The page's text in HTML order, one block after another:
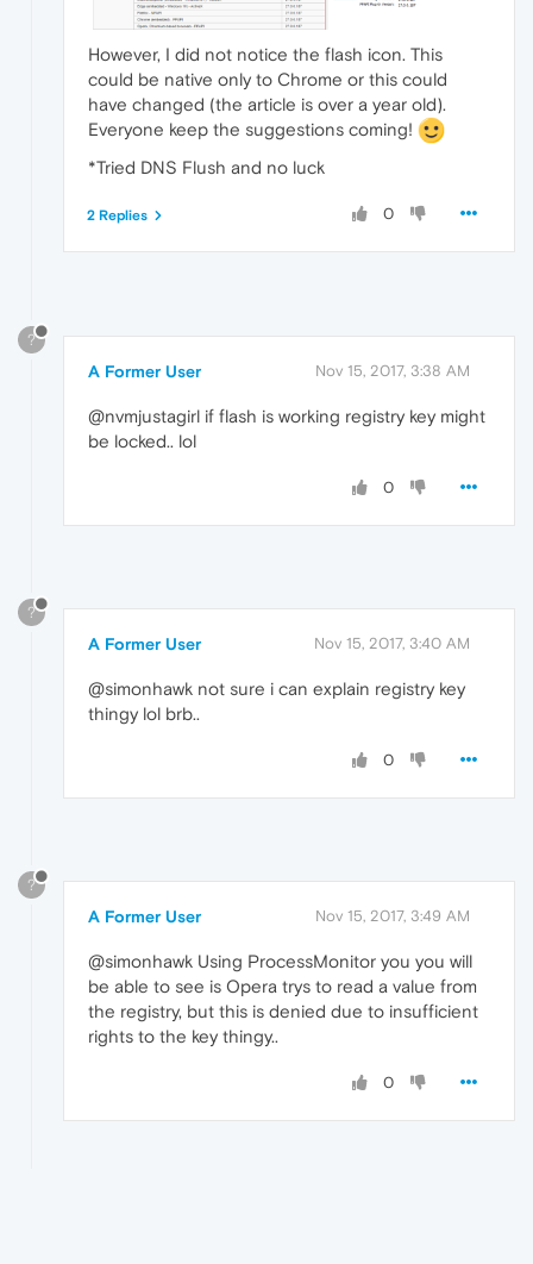
However, I did not notice the flash icon. This
could be native only to Chrome or this could
have changed (the article is over a year old).
Everyone keep the suggestions coming!
*Tried DNS Flush and no luck
0
2 Replies
?
A Former User Nov 15, 2017, 3:38 AM
@nvmjustagirl if flash is working registry key might
be locked.. lol
0
?
A Former User Nov 15, 2017, 3:40 AM
@simonhawk not sure i can explain registry key
thingy lol brb..
0
?
A Former User Nov 15, 2017, 3:49 AM
@simonhawk Using ProcessMonitor you you will
be able to see is Opera trys to read a value from
the registry, but this is denied due to insufficient
rights to the key thingy..
0